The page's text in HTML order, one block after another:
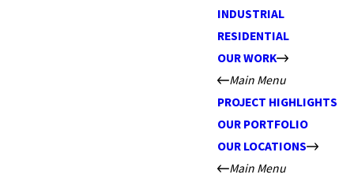
INDUSTRIAL
RESIDENTIAL
OUR WORK
Main Menu
PROJECT HIGHLIGHTS
OUR PORTFOLIO
OUR LOCATIONS
Main Menu